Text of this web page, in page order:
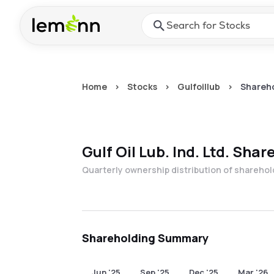
Press Enter or Space to
Home > Stocks > Gulfoillub >
Gulf Oil Lub. Ind. Ltd.
Quarterly ownership distribution of
Shareholding Summary